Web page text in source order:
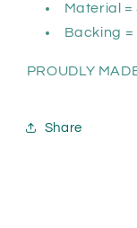
Material =
Backing =
PROUDLY
Share